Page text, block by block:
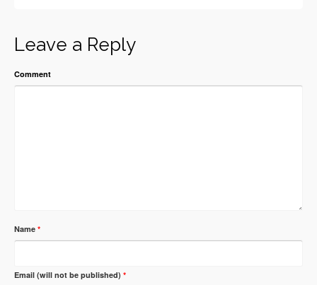
Leave a Reply
Comment
Name *
Email (will not be published) *